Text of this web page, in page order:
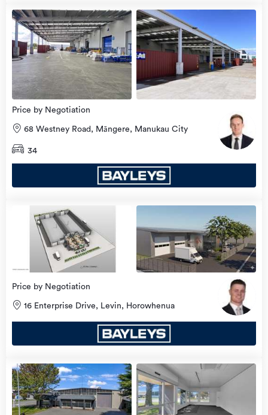
Price by Negotiation
68 Westney Road, Māngere, Manukau City
34
Price by Negotiation
16 Enterprise Drive, Levin, Horowhenua
view
more